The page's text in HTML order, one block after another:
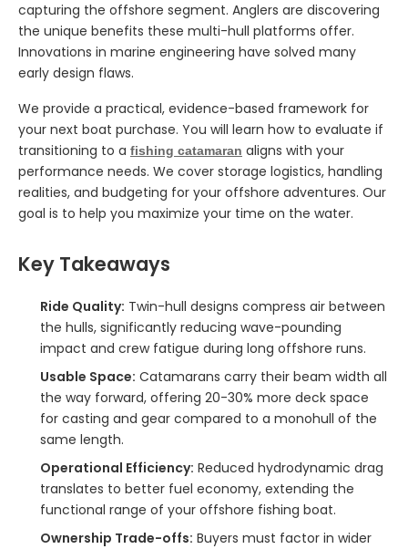
capturing the offshore segment. Anglers are discovering
the unique benefits these multi-hull platforms offer.
Innovations in marine engineering have solved many
early design flaws.
We provide a practical, evidence-based framework for
your next boat purchase. You will learn how to evaluate if
transitioning to a fishing catamaran aligns with your
performance needs. We cover storage logistics, handling
realities, and budgeting for your offshore adventures. Our
goal is to help you maximize your time on the water.
Key Takeaways
Ride Quality: Twin-hull designs compress air between
the hulls, significantly reducing wave-pounding
impact and crew fatigue during long offshore runs.
Usable Space: Catamarans carry their beam width all
the way forward, offering 20-30% more deck space
for casting and gear compared to a monohull of the
same length.
Operational Efficiency: Reduced hydrodynamic drag
translates to better fuel economy, extending the
functional range of your offshore fishing boat.
Ownership Trade-offs: Buyers must factor in wider